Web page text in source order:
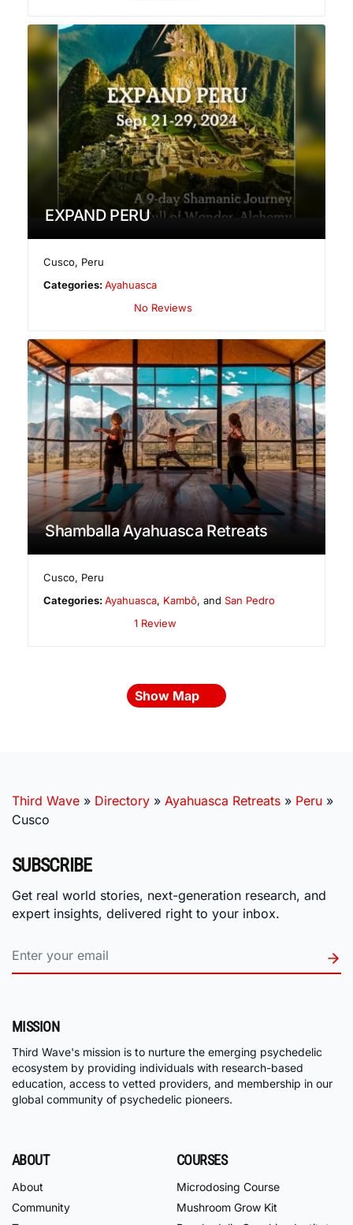
EXPAND PERU
Cusco, Peru
Categories:Ayahuasca
No Reviews
Shamballa Ayahuasca Retreats
Cusco, Peru
Categories:Ayahuasca, Kambô, andSan Pedro
1 Review
Show Map
Third Wave » Directory » Ayahuasca Retreats » Peru »
Cusco
SUBSCRIBE
Get real world stories, next-generation research, and
expert insights, delivered right to your inbox.
MISSION
Third Wave's mission is to nurture the emerging psychedelic
ecosystem by providing individuals with research-based
education, access to vetted providers, and membership in our
global community of psychedelic pioneers.
ABOUT
About
Community
COURSES
Microdosing Course
Mushroom Grow Kit